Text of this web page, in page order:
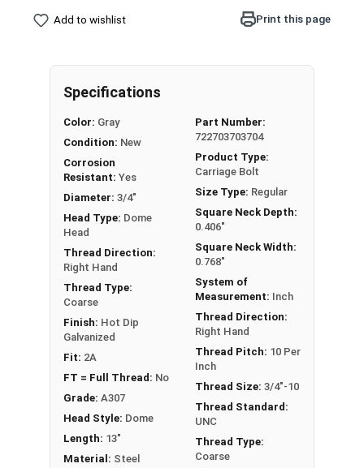
Sizes over 6 inches in length have a shoulder
Galvanized fasteners, it is recommended to
only use Hot Dip Galvanized fasteners with
metals. This can create threading and
3/4"-10 Hot dipped galvanized carriage bolts
have a domed or countersunk head, and the
shank is topped by a short square section under
Hot Dipped Galvanized assemblies should be used
exclusively. If you use a HDG bolt you must also
Add to wishlist Print this page
Specifications
Color: Gray
Condition: New
Corrosion
Resistant: Yes
Diameter: 3/4"
Head Type: Dome
Head
Thread Direction:
Right Hand
Thread Type:
Coarse
Finish: Hot Dip
Galvanized
Fit: 2A
FT = Full Thread: No
Grade: A307
Head Style: Dome
Length: 13"
Material: Steel
Part Number:
722703703704
Product Type:
Carriage Bolt
Size Type: Regular
Square Neck Depth:
0.406"
Square Neck Width:
0.768"
System of
Measurement: Inch
Thread Direction:
Right Hand
Thread Pitch: 10 Per
Inch
Thread Size: 3/4"-10
Thread Standard:
UNC
Thread Type:
Coarse